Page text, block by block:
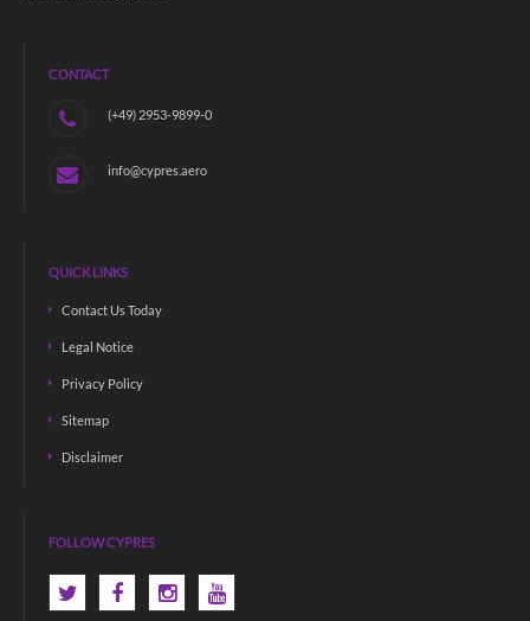
CONTACT
(+49) 2953-9899-0
info@cypres.aero
QUICK LINKS
Contact Us Today
Legal Notice
Privacy Policy
Sitemap
Disclaimer
FOLLOW CYPRES